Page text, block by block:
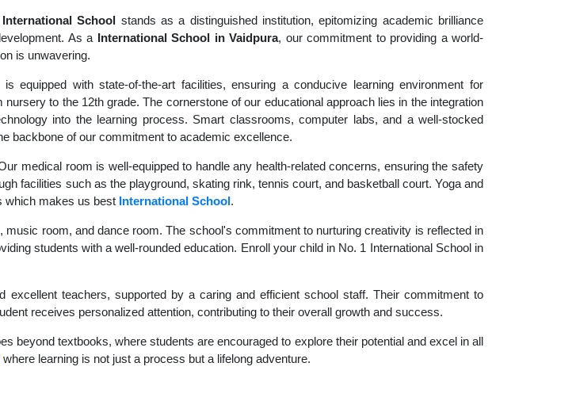
School stands as a distinguished institution, epitomizing academic brilliance
As a International School in Vaidpura, our commitment to providing a world-
is unwavering.
equipped with state-of-the-art facilities, ensuring a conducive learning environment for
nursery to the 12th grade. The cornerstone of our educational approach lies in the integration
into the learning process. Smart classrooms, computer labs, and a well-stocked
backbone of our commitment to academic excellence.
medical room is well-equipped to handle any health-related concerns, ensuring the safety
facilities such as the playground, skating rink, tennis court, and basketball court. Yoga and
which makes us best International School.
room, and dance room. The school's commitment to nurturing creativity is reflected in
students with a well-rounded education. Enroll your child in No. 1 International School in
teachers, supported by a caring and efficient school staff. Their commitment to
receives personalized attention, contributing to their overall growth and success.
beyond textbooks, where students are encouraged to explore their potential and excel in all
where learning is not just a process but a lifelong adventure.